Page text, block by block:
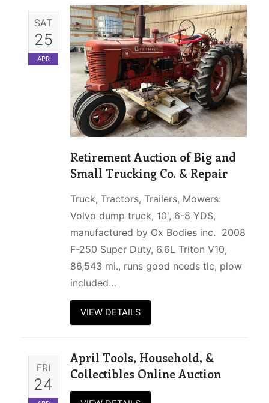
SAT
25
APR
Retirement Auction of Big and
Small Trucking Co. & Repair
Truck, Tractors, Trailers, Mowers:
Volvo dump truck, 10', 6-8 YDS,
manufactured by Ox Bodies inc. 2008
F-250 Super Duty, 6.6L Triton V10,
86,543 mi., runs good needs tlc, plow
included…
VIEW DETAILS
FRI
24
April Tools, Household, &
Collectibles Online Auction